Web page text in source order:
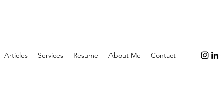
Articles Services Resume About Me Contact